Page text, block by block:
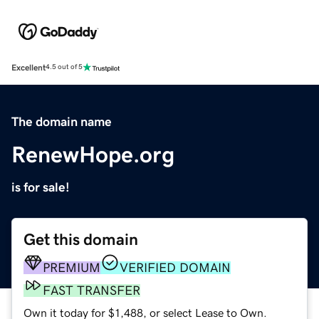
Excellent4.5 out of 5
The domain name
RenewHope.org
is for sale!
Get this domain
PREMIUM
VERIFIED DOMAIN
FAST TRANSFER
Own it today for $1,488, or select Lease to Own.